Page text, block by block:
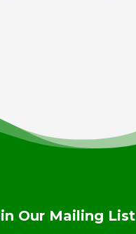
Our Mailing List